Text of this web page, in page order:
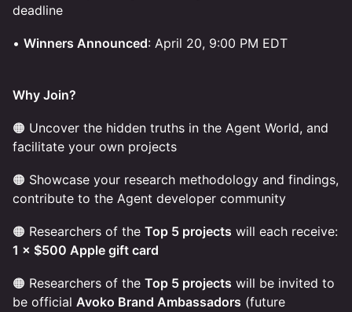
deadline
• Winners Announced: April 20, 9:00 PM EDT
Why Join?
🟠 Uncover the hidden truths in the Agent World, and
facilitate your own projects
🟠 Showcase your research methodology and findings,
contribute to the Agent developer community
🟠 Researchers of the Top 5 projects will each receive:
1 × $500 Apple gift card
🟠 Researchers of the Top 5 projects will be invited to
be official Avoko Brand Ambassadors (future